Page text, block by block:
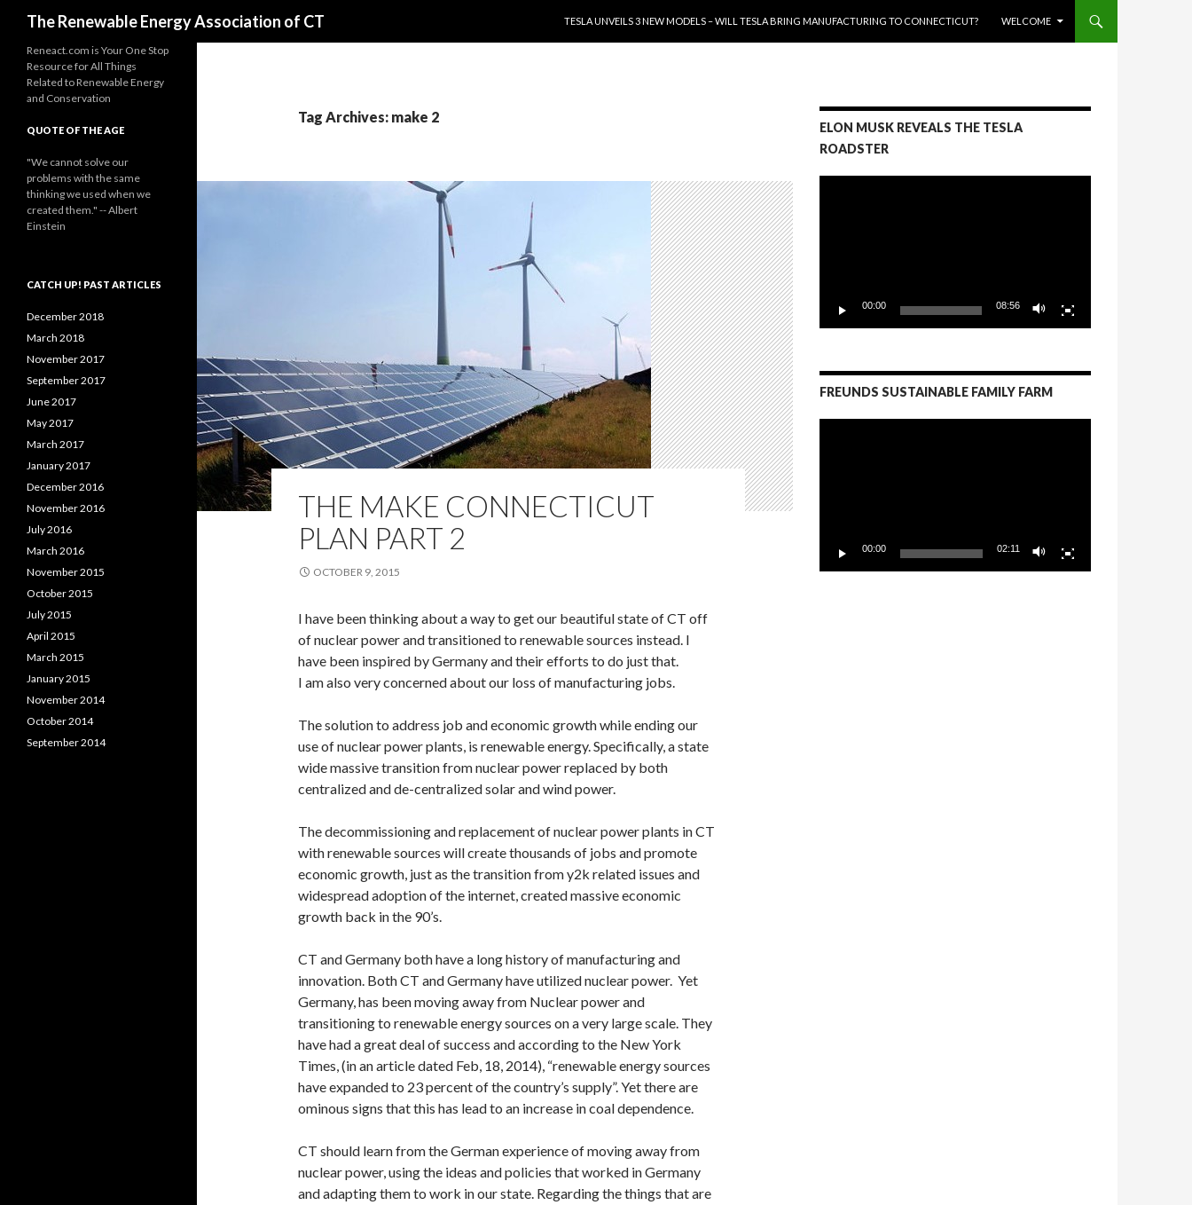
The Renewable Energy Association of CT
TESLA UNVEILS 3 NEW MODELS – WILL TESLA BRING MANUFACTURING TO CONNECTICUT?
WELCOME
Tag Archives: make 2
THE MAKE CONNECTICUT
PLAN PART 2
OCTOBER 9, 2015
I have been thinking about a way to get our beautiful state of CT off
of nuclear power and transitioned to renewable sources instead. I
have been inspired by Germany and their efforts to do just that.
I am also very concerned about our loss of manufacturing jobs.
The solution to address job and economic growth while ending our
use of nuclear power plants, is renewable energy. Specifically, a state
wide massive transition from nuclear power replaced by both
centralized and de-centralized solar and wind power.
The decommissioning and replacement of nuclear power plants in CT
with renewable sources will create thousands of jobs and promote
economic growth, just as the transition from y2k related issues and
widespread adoption of the internet, created massive economic
growth back in the 90’s.
CT and Germany both have a long history of manufacturing and
innovation. Both CT and Germany have utilized nuclear power. Yet
Germany, has been moving away from Nuclear power and
transitioning to renewable energy sources on a very large scale. They
have had a great deal of success and according to the New York
Times, (in an article dated Feb, 18, 2014), “renewable energy sources
have expanded to 23 percent of the country’s supply”. Yet there are
ominous signs that this has lead to an increase in coal dependence.
CT should learn from the German experience of moving away from
nuclear power, using the ideas and policies that worked in Germany
and adapting them to work in our state. Regarding the things that are
ELON MUSK REVEALS THE TESLA
ROADSTER
00:00 08:56
FREUNDS SUSTAINABLE FAMILY FARM
00:00 02:11
Reneact.com is Your One Stop
Resource for All Things
Related to Renewable Energy
and Conservation
QUOTE OF THE AGE
"We cannot solve our
problems with the same
thinking we used when we
created them." -- Albert
Einstein
CATCH UP! PAST ARTICLES
December 2018
March 2018
November 2017
September 2017
June 2017
May 2017
March 2017
January 2017
December 2016
November 2016
July 2016
March 2016
November 2015
October 2015
July 2015
April 2015
March 2015
January 2015
November 2014
October 2014
September 2014